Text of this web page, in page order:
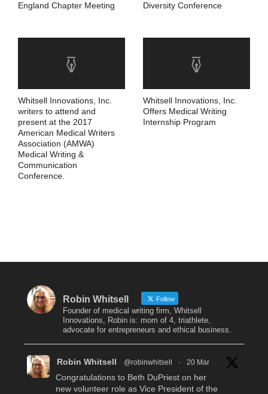
England Chapter Meeting
Diversity Conference
Whitsell Innovations, Inc.
writers to attend and
present at the 2017
American Medical Writers
Association (AMWA)
Medical Writing &
Communication
Conference.
Whitsell Innovations, Inc.
Offers Medical Writing
Internship Program
Robin Whitsell Follow
Founder of medical writing firm, Whitsell
Innovations, Robin is: mom of 4, triathlete,
advocate for entrepreneurs and ethical business.
Robin Whitsell @robinwhitsell · 20 Mar
Congratulations to Beth DuPriest on her
new volunteer role as Vice President of the